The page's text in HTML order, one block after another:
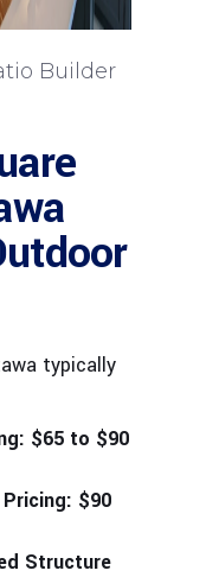
typically
$65 to $90
$90
Structure